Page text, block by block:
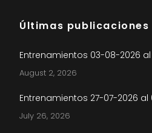
Últimas publicaciones
Entrenamientos 03-08-2026
August 2, 2026
Entrenamientos 27-07-2026 al
July 26, 2026